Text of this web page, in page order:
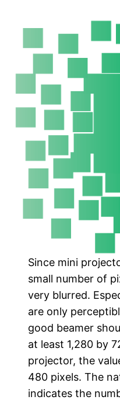
Since mini
small number of
very blurred.
are only
good beamer
at least 1,280 by
projector, the
480 pixels. The
indicates the